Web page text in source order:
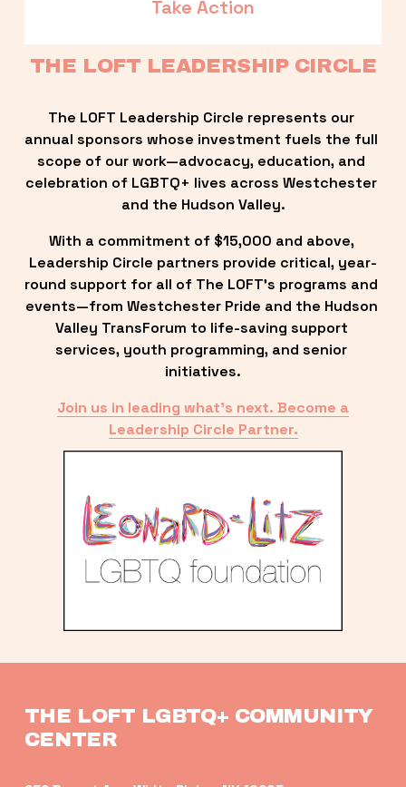
Take Action
THE LOFT LEADERSHIP CIRCLE
The LOFT Leadership Circle represents our
annual sponsors whose investment fuels the full
scope of our work—advocacy, education, and
celebration of LGBTQ+ lives across Westchester
and the Hudson Valley.
With a commitment of $15,000 and above,
Leadership Circle partners provide critical, year-
round support for all of The LOFT’s programs and
events—from Westchester Pride and the Hudson
Valley TransForum to life-saving support
services, youth programming, and senior
initiatives.
Join us in leading what’s next. Become a
Leadership Circle Partner.
THE LOFT LGBTQ+ COMMUNITY
CENTER